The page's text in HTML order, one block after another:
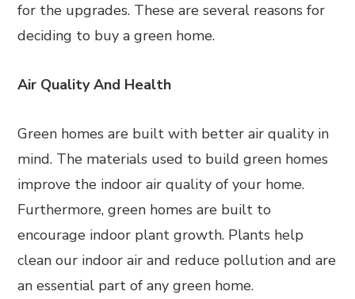
for the upgrades. These are several reasons for
deciding to buy a green home.
Air Quality And Health
Green homes are built with better air quality in
mind. The materials used to build green homes
improve the indoor air quality of your home.
Furthermore, green homes are built to
encourage indoor plant growth. Plants help
clean our indoor air and reduce pollution and are
an essential part of any green home.